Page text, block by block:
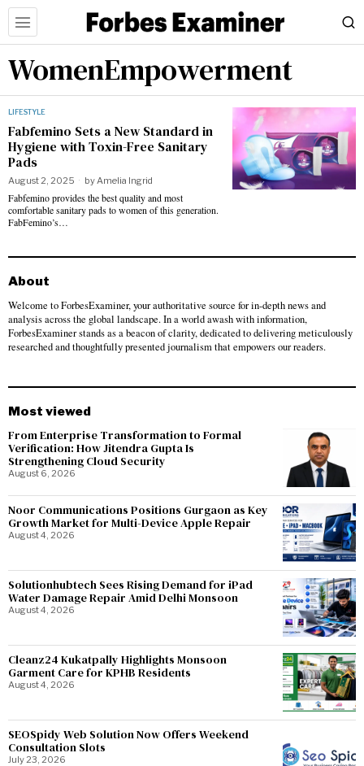
WomenEmpowerment
LIFESTYLE
Fabfemino Sets a New Standard in
Hygiene with Toxin-Free Sanitary
Pads
August 2, 2025 byAmelia Ingrid
Fabfemino provides the best quality and most
comfortable sanitary pads to women of this generation.
FabFemino’s…
About
Welcome to ForbesExaminer, your authoritative source for in-depth news and
analysis across the global landscape. In a world awash with information,
ForbesExaminer stands as a beacon of clarity, dedicated to delivering meticulously
researched and thoughtfully presented journalism that empowers our readers.
Most viewed
From Enterprise Transformation to Formal
Verification: How Jitendra Gupta Is
Strengthening Cloud Security
August 6, 2026
Noor Communications Positions Gurgaon as Key
Growth Market for Multi-Device Apple Repair
August 4, 2026
Solutionhubtech Sees Rising Demand for iPad
Water Damage Repair Amid Delhi Monsoon
August 4, 2026
Cleanz24 Kukatpally Highlights Monsoon
Garment Care for KPHB Residents
August 4, 2026
SEOSpidy Web Solution Now Offers Weekend
Consultation Slots
July 23, 2026